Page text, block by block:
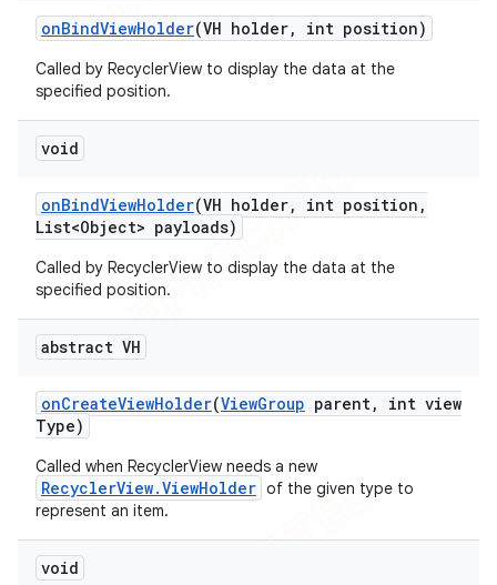
onBindViewHolder(VH holder, int position)
Called by RecyclerView to display the data at the
specified position.
void
onBindViewHolder(VH holder, int position ,
List<Object> payloads)
Called by RecyclerView to display the data at the
specified position.
abstract VH
onCreateViewHolder(ViewGroup parent,
int view
Type)
Called when RecyclerView needs a new
RecyclerView.ViewHolder of the given type to
represent an item.
void